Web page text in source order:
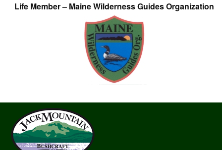
Life Member – Maine Wilderness Guides Organization